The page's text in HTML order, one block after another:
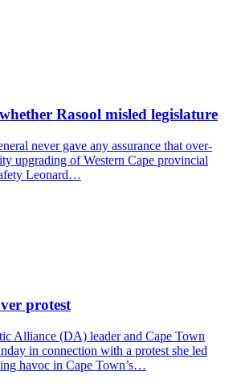
Rasool misled legislature
never gave any assurance that over-
upgrading of Western Cape provincial
Leonard…
protest
Alliance (DA) leader and Cape Town
in connection with a protest she led
havoc in Cape Town’s…